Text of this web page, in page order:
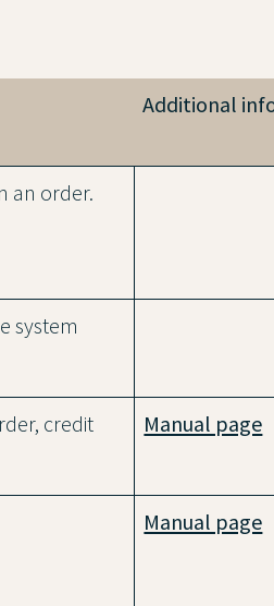
Additional
an order.
system
credit
Manual page
Manual page